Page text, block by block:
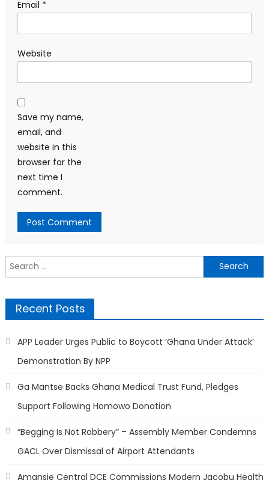
Email *
Website
Save my name,
email, and
website in this
browser for the
next time I
comment.
Search
for:
Recent Posts
APP Leader Urges Public to Boycott ‘Ghana Under Attack’
Demonstration By NPP
Ga Mantse Backs Ghana Medical Trust Fund, Pledges
Support Following Homowo Donation
“Begging Is Not Robbery” – Assembly Member Condemns
GACL Over Dismissal of Airport Attendants
Amansie Central DCE Commissions Modern Jacobu Health